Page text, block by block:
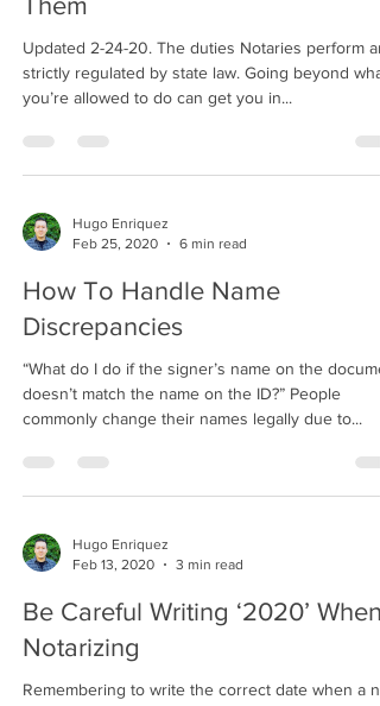
Updated 2-24-20. The duties Notaries perform
strictly regulated by state law. Going beyond what
you’re allowed to do can get you in...
Hugo Enriquez
Feb 25, 2020
6 min read
How To Handle Name
Discrepancies
“What do I do if the signer’s name on the
doesn’t match the name on the ID?” People
commonly change their names legally due to...
Hugo Enriquez
Feb 13, 2020
3 min read
Be Careful Writing ‘2020’ When
Notarizing
Remembering to write the correct date when a